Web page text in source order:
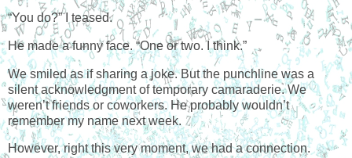
“You do?” I teased.
He made a funny face. “One or two. I think.”
We smiled as if sharing a joke. But the punchline was a
silent acknowledgment of temporary camaraderie. We
weren’t friends or coworkers. He probably wouldn’t
remember my name next week.
However, right this very moment, we had a connection.